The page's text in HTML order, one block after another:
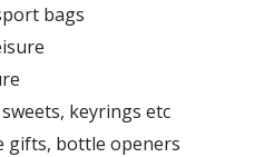
bags
keyrings etc
gifts, bottle openers